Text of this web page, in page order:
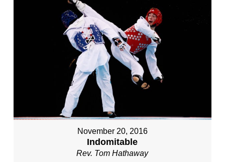
November 20, 2016
Indomitable
Rev. Tom Hathaway